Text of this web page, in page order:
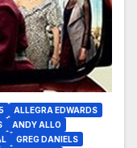
ALLEGRA EDWARDS
ANDY ALLO
GREG DANIELS